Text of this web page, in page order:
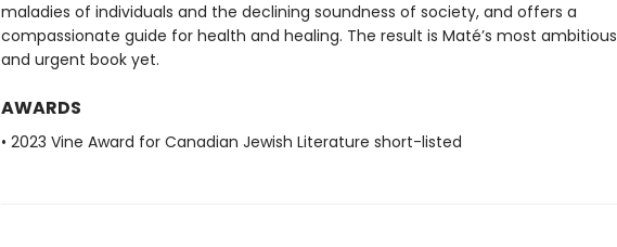
maladies of individuals and the declining soundness of society, and offers a
compassionate guide for health and healing. The result is Maté’s most ambitious
and urgent book yet.
AWARDS
• 2023 Vine Award for Canadian Jewish Literature short-listed